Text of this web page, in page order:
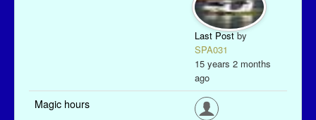
Last Postby
SPA031
15 years 2 months
ago
Magic hours